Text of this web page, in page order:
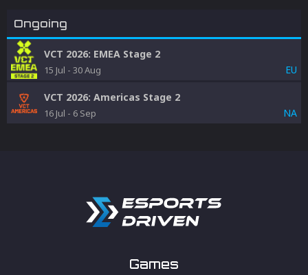
Ongoing
VCT 2026: EMEA Stage 2
15 Jul - 30 Aug EU
VCT 2026: Americas Stage 2
16 Jul - 6 Sep NA
Games